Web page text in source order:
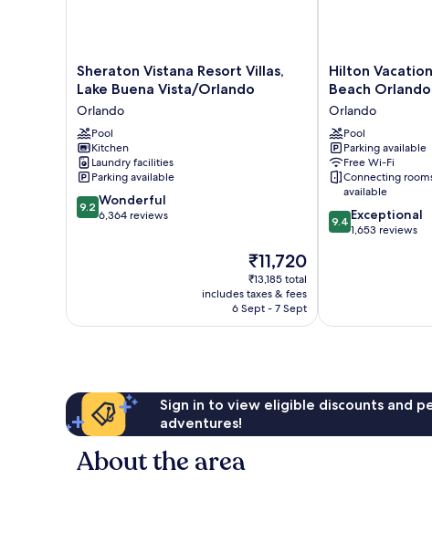
Sheraton
Vistana
Villas,
Lake
Buena
Vista/Orlando
Orlando
Sheraton Vistana Resort Villas,
Lake Buena Vista/Orlando
Orlando
Pool
Kitchen
Laundry facilities
Parking available
9.2
out
9.2 Wonderful
6,364 reviews
The
price
is
₹11,720
₹11,720
₹13,185 total
includes taxes & fees
6 Sept - 7 Sept
Hilton
Vacation
Grand
Beach
Orlando
Orlando
Hilton
Beach Orlando
Orlando
Pool
Parking available
Free Wi-Fi
Connecting
available
9.4
out
9.4 Exceptional
1,653 reviews
Sign in to view eligible discounts and
adventures!
About the area